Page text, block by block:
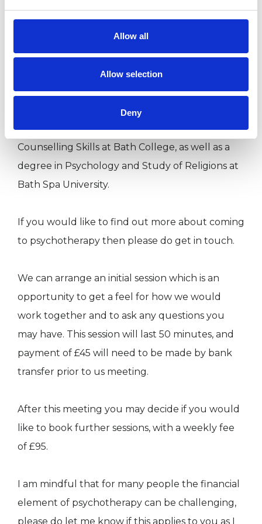
Allow all
Allow selection
Deny
My professional background is in mental health,
having worked for nearly a decade supporting
individuals dealing with enduring mental health
issues. My previous training includes a
Foundation Certificate in Counselling and
Psychotherapy at BCPC, a Certificate in
Counselling Skills at Bath College, as well as a
degree in Psychology and Study of Religions at
Bath Spa University.
If you would like to find out more about coming
to psychotherapy then please do get in touch.
We can arrange an initial session which is an
opportunity to get a feel for how we would
work together and to ask any questions you
may have. This session will last 50 minutes, and
payment of £45 will need to be made by bank
transfer prior to us meeting.
After this meeting you may decide if you would
like to book further sessions, with a weekly fee
of £95.
I am mindful that for many people the financial
element of psychotherapy can be challenging,
please do let me know if this applies to you as I